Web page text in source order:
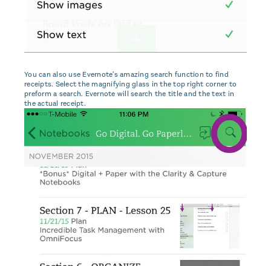
You can also use Evernote's amazing search function to find
receipts. Select the magnifying glass in the top right corner to
preform a search. Evernote will search the title and the text in
the actual receipt.